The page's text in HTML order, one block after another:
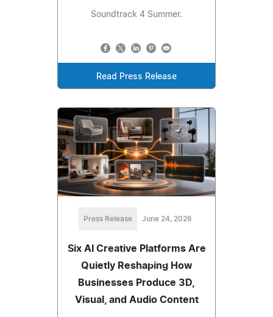
Soundtrack 4 Summer.
Read Press Release
Press Release June 24, 2026
Six AI Creative Platforms Are
Quietly Reshaping How
Businesses Produce 3D,
Visual, and Audio Content